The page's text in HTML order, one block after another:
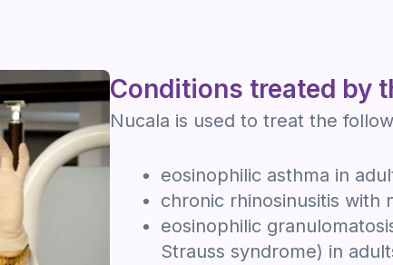
Conditions treated by
Nucala is used to treat the
eosinophilic asthma in
chronic rhinosinusitis with
eosinophilic
Strauss syndrome) in